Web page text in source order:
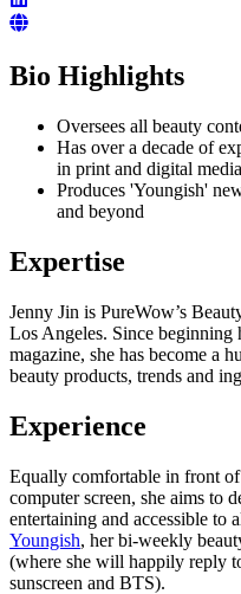
Bio Highlights
Oversees all beauty
Has over a decade of
in print and digital media
Produces 'Youngish'
and beyond
Expertise
Jenny Jin is PureWow’s
Los Angeles. Since beginning
magazine, she has become a
beauty products, trends and
Experience
Equally comfortable in front of
computer screen, she aims to
entertaining and accessible to
Youngish, her bi-weekly
(where she will happily reply
sunscreen and BTS).